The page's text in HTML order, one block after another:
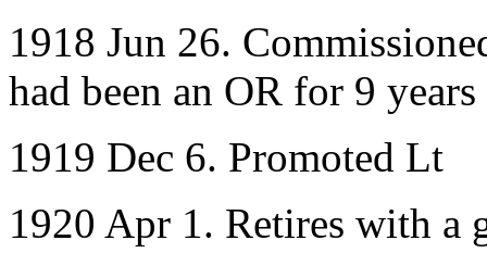
1918 Jun 26.
had been an OR for 9
1919 Dec 6. Promoted Lt
1920 Apr 1. Retires with a